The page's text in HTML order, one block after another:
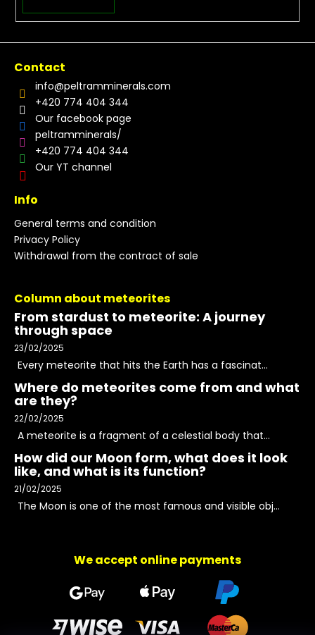
Contact
info@peltramminerals.com
+420 774 404 344
Our facebook page
peltramminerals/
+420 774 404 344
Our YT channel
Info
General terms and condition
Privacy Policy
Withdrawal from the contract of sale
Column about meteorites
From stardust to meteorite: A journey
through space
23/02/2025
Every meteorite that hits the Earth has a fascinat...
Where do meteorites come from and what
are they?
22/02/2025
A meteorite is a fragment of a celestial body that...
How did our Moon form, what does it look
like, and what is its function?
21/02/2025
The Moon is one of the most famous and visible obj...
We accept online payments